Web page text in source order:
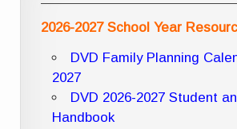
2026-2027 School Year
DVD Family Planning
2027
DVD 2026-2027 Student
Handbook